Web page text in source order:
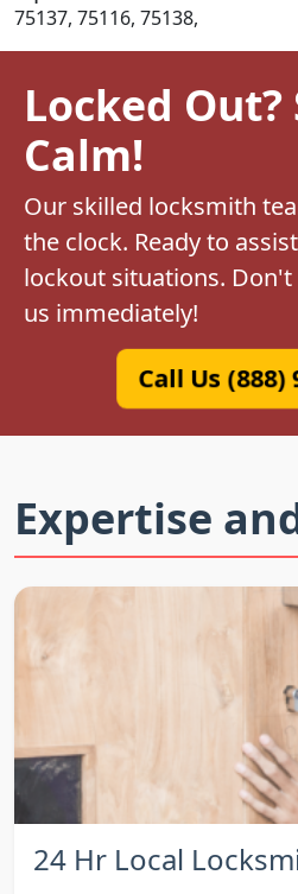
75137, 75116, 75138,
Locked Out?
Calm!
Our skilled locksmith
the clock. Ready to
lockout situations. Don't
us immediately!
Call Us (888)
Expertise
24 Hr Local